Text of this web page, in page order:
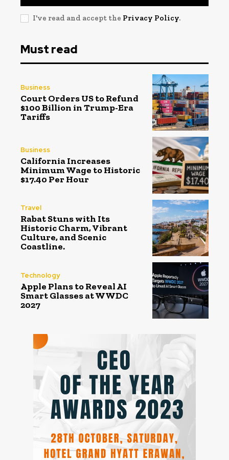
I've read and accept the Privacy Policy.
Must read
Business
Court Orders US to Refund
$100 Billion in Trump-Era
Tariffs
Business
California Increases
Minimum Wage to Historic
$17.40 Per Hour
Travel
Rabat Stuns with Its
Historic Charm, Vibrant
Culture, and Scenic
Coastline.
Technology
Apple Plans to Reveal AI
Smart Glasses at WWDC
2027